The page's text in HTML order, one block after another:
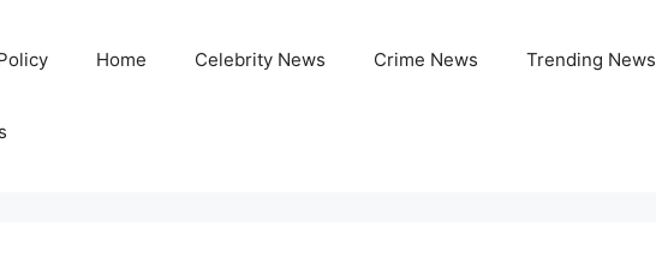
Home Celebrity News Crime News Trending News